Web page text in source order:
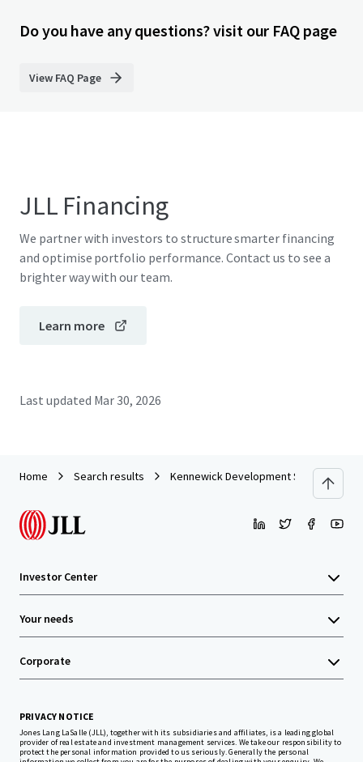
Do you have any questions? visit our FAQ page
View FAQ Page
JLL Financing
We partner with investors to structure smarter financing
and optimise portfolio performance. Contact us to see a
brighter way with our team.
Learn more
Last updated Mar 30, 2026
Home Search results Kennewick Development Site
Investor Center
Your needs
Corporate
PRIVACY NOTICE
Jones Lang LaSalle (JLL), together with its subsidiaries and affiliates, is a leading global
provider of real estate and investment management services. We take our responsibility to
protect the personal information provided to us seriously. Generally the personal